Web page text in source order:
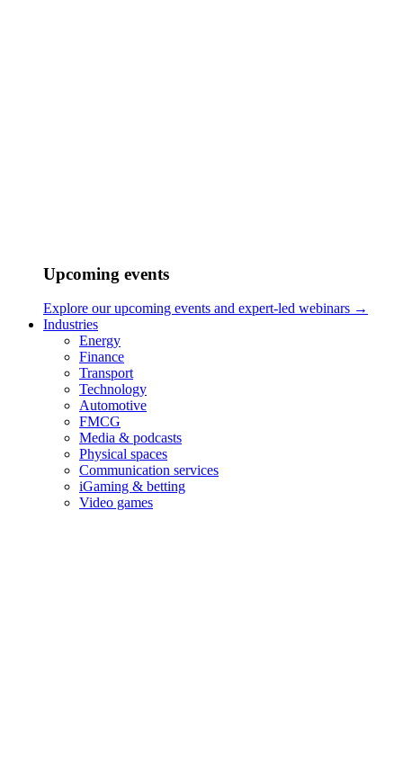
Upcoming events
Explore our upcoming events and expert-led webinars →
Industries
Energy
Finance
Transport
Technology
Automotive
FMCG
Media & podcasts
Physical spaces
Communication services
iGaming & betting
Video games